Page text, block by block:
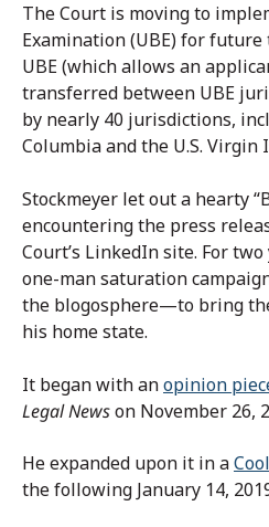
The Court is moving to
Examination (UBE) for future
UBE (which allows an
transferred between UBE
by nearly 40 jurisdictions,
Columbia and the U.S. Virgin
Stockmeyer let out a hearty
encountering the press
Court’s LinkedIn site. For
one-man saturation
the blogosphere—to bring
his home state.
It began with anopinion
Legal Newson November 26,
He expanded upon it in a
the following January 14,